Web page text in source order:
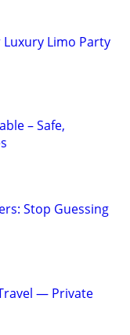
Limo Party
– Safe,
Stop Guessing
— Private